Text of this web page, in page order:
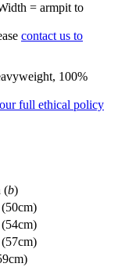
= armpit to
contact us to
100%
full ethical policy
(b)